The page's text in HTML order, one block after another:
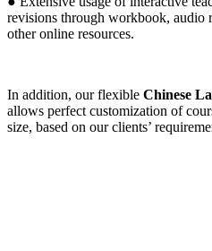
revisions through workbook, audio
other online resources.
In addition, our flexible Chinese
allows perfect customization of
size, based on our clients’